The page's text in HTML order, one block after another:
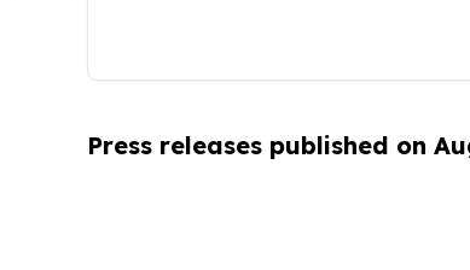
Press releases published on